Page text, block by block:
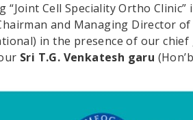
“Joint Cell Speciality Ortho Clinic”
and Managing Director
in the presence of our chief
Sri T.G. Venkatesh garu